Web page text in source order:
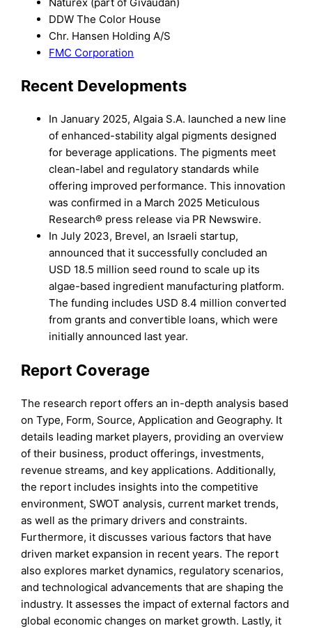
DDW The Color House
Chr. Hansen Holding A/S
FMC Corporation
Recent Developments
In January 2025, Algaia S.A. launched a new line
of enhanced-stability algal pigments designed
for beverage applications. The pigments meet
clean-label and regulatory standards while
offering improved performance. This innovation
was confirmed in a March 2025 Meticulous
Research® press release via PR Newswire.
In July 2023, Brevel, an Israeli startup,
announced that it successfully concluded an
USD 18.5 million seed round to scale up its
algae-based ingredient manufacturing platform.
The funding includes USD 8.4 million converted
from grants and convertible loans, which were
initially announced last year.
Report Coverage
The research report offers an in-depth analysis based
on Type, Form, Source, Application and Geography. It
details leading market players, providing an overview
of their business, product offerings, investments,
revenue streams, and key applications. Additionally,
the report includes insights into the competitive
environment, SWOT analysis, current market trends,
as well as the primary drivers and constraints.
Furthermore, it discusses various factors that have
driven market expansion in recent years. The report
also explores market dynamics, regulatory scenarios,
and technological advancements that are shaping the
industry. It assesses the impact of external factors and
global economic changes on market growth. Lastly, it